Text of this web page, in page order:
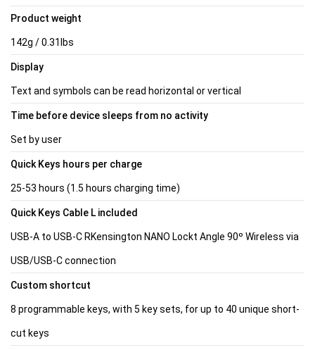
Product weight
142g / 0.31lbs
Display
Text and symbols can be read horizontal or vertical
Time before device sleeps from no activity
Set by user
Quick Keys hours per charge
25-53 hours (1.5 hours charging time)
Quick Keys Cable L included
USB-A to USB-C RKensington NANO Lockt Angle 90º Wireless via
USB/USB-C connection
Custom shortcut
8 programmable keys, with 5 key sets, for up to 40 unique short-
cut keys